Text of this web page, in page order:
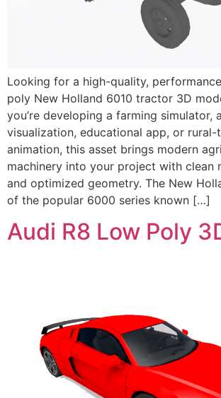
Looking for a high-quality,
poly New Holland 6010 tractor 3D
you’re developing a farming simulator,
visualization, educational app, or rural-
animation, this asset brings modern
machinery into your project with clean
and optimized geometry. The New
of the popular 6000 series known […]
Audi R8 Low Poly